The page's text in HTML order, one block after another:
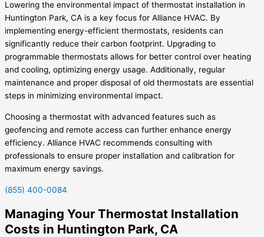
Lowering the environmental impact of thermostat installation in
Huntington Park, CA is a key focus for Alliance HVAC. By
implementing energy-efficient thermostats, residents can
significantly reduce their carbon footprint. Upgrading to
programmable thermostats allows for better control over heating
and cooling, optimizing energy usage. Additionally, regular
maintenance and proper disposal of old thermostats are essential
steps in minimizing environmental impact.
Choosing a thermostat with advanced features such as
geofencing and remote access can further enhance energy
efficiency. Alliance HVAC recommends consulting with
professionals to ensure proper installation and calibration for
maximum energy savings.
(855) 400-0084
Managing Your Thermostat Installation
Costs in Huntington Park, CA